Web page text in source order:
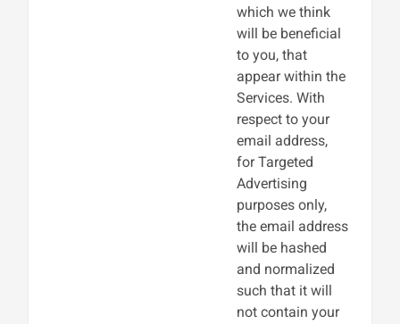
which we think
will be beneficial
to you, that
appear within the
Services. With
respect to your
email address,
for Targeted
Advertising
purposes only,
the email address
will be hashed
and normalized
such that it will
not contain your